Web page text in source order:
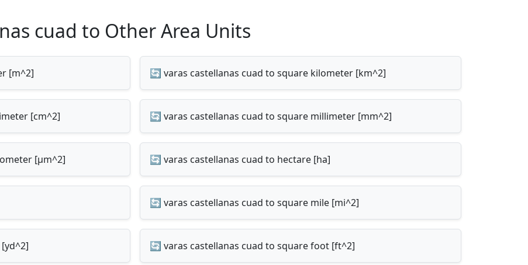
cuad to Other Area Units
[m^2] 🔄 varas castellanas cuad to square kilometer [km^2]
[cm^2] 🔄 varas castellanas cuad to square millimeter [mm^2]
[µm^2] 🔄 varas castellanas cuad to hectare [ha]
🔄 varas castellanas cuad to square mile [mi^2]
🔄 varas castellanas cuad to square foot [ft^2]